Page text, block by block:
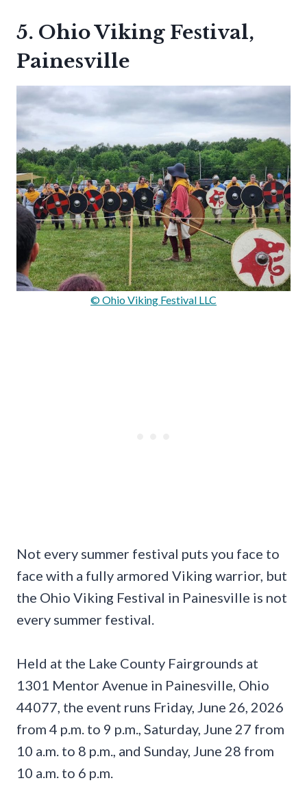
5. Ohio Viking Festival,
Painesville
© Ohio Viking Festival LLC
Not every summer festival puts you face to
face with a fully armored Viking warrior, but
the Ohio Viking Festival in Painesville is not
every summer festival.
Held at the Lake County Fairgrounds at
1301 Mentor Avenue in Painesville, Ohio
44077, the event runs Friday, June 26, 2026
from 4 p.m. to 9 p.m., Saturday, June 27 from
10 a.m. to 8 p.m., and Sunday, June 28 from
10 a.m. to 6 p.m.